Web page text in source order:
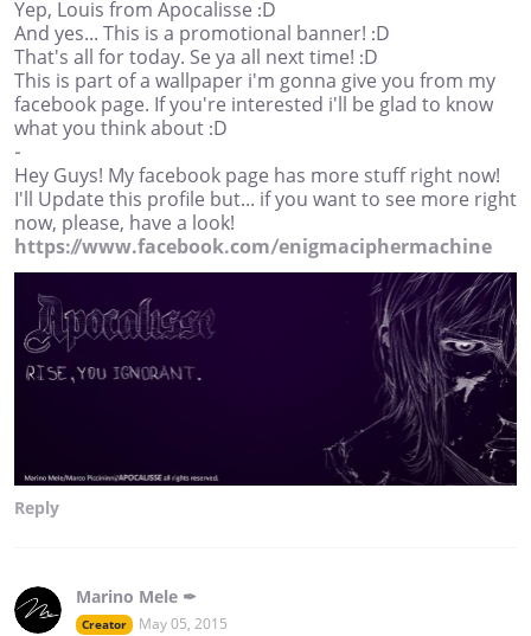
Yep, Louis from Apocalisse :D
And yes... This is a promotional banner! :D
That's all for today. Se ya all next time! :D
This is part of a wallpaper i'm gonna give you from my
facebook page. If you're interested i'll be glad to know
what you think about :D
-
Hey Guys! My facebook page has more stuff right now!
I'll Update this profile but... if you want to see more right
now, please, have a look!
https://www.facebook.com/enigmaciphermachine
Reply
Marino Mele ✒
Creator May 05, 2015